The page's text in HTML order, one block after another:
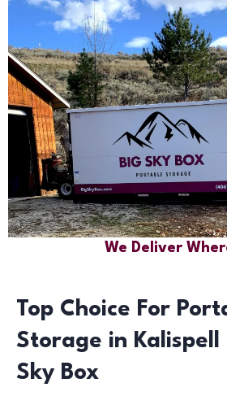
We Deliver
Top Choice For
Storage in Kalispell
Sky Box